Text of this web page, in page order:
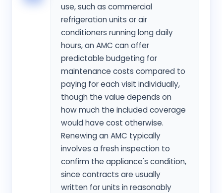
use, such as commercial
refrigeration units or air
conditioners running long daily
hours, an AMC can offer
predictable budgeting for
maintenance costs compared to
paying for each visit individually,
though the value depends on
how much the included coverage
would have cost otherwise.
Renewing an AMC typically
involves a fresh inspection to
confirm the appliance's condition,
since contracts are usually
written for units in reasonably